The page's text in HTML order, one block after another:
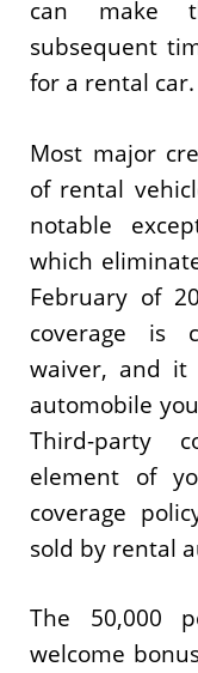
can make
subsequent
for a rental car.
Most major
of rental
notable
which
February of
coverage is
waiver, and it
automobile
Third-party
element of
coverage
sold by rental
The 50,000
welcome